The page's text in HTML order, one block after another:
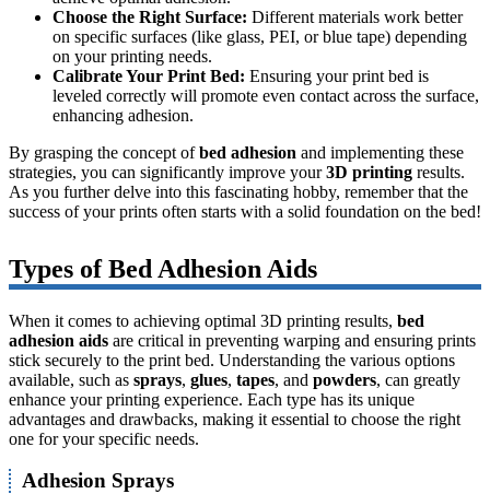
Choose the Right Surface: Different materials work better
on specific surfaces (like glass, PEI, or blue tape) depending
on your printing needs.
Calibrate Your Print Bed: Ensuring your print bed is
leveled correctly will promote even contact across the surface,
enhancing adhesion.
By grasping the concept ofbed adhesion and implementing these
strategies, you can significantly improve your3D printing results.
As you further delve into this fascinating hobby, remember that the
success of your prints often starts with a solid foundation on the bed!
Types of Bed Adhesion Aids
When it comes to achieving optimal 3D printing results, bed
adhesion aids are critical in preventing warping and ensuring prints
stick securely to the print bed. Understanding the various options
available, such as sprays, glues, tapes, and powders, can greatly
enhance your printing experience. Each type has its unique
advantages and drawbacks, making it essential to choose the right
one for your specific needs.
Adhesion Sprays